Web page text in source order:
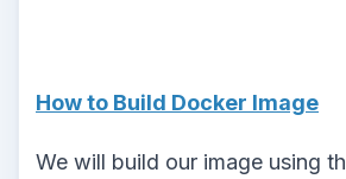
How to Build Docker Image
We will build our image using